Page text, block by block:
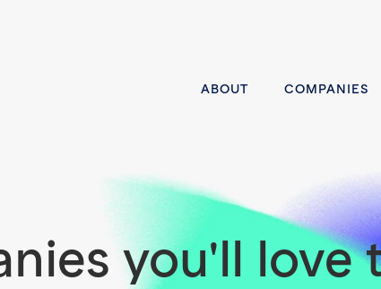
ABOUT COMPANIES
you'll love